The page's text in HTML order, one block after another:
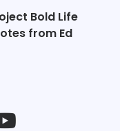
Bold Life
from Ed